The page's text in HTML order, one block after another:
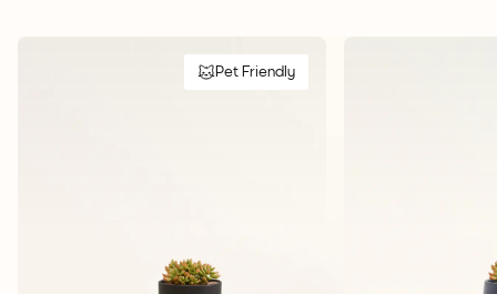
Pet Friendly